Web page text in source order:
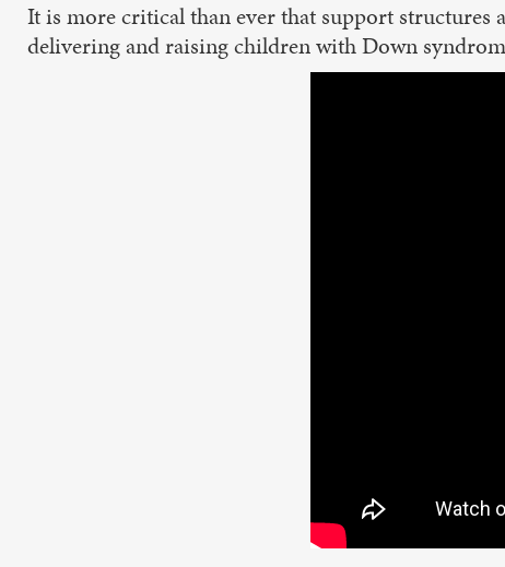
It is more critical than ever that support structures
delivering and raising children with Down